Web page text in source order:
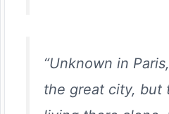
“Unknown in
the great city, but